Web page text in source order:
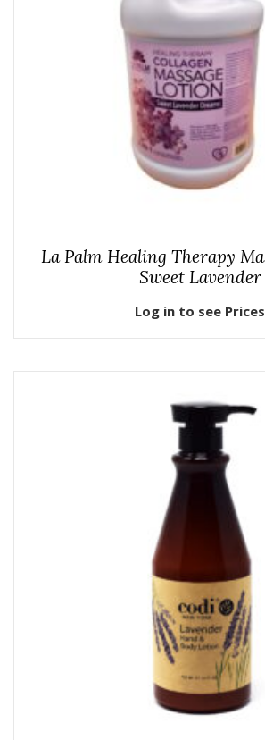
La Palm Healing Therapy
Sweet Lavender
Log in to see Prices